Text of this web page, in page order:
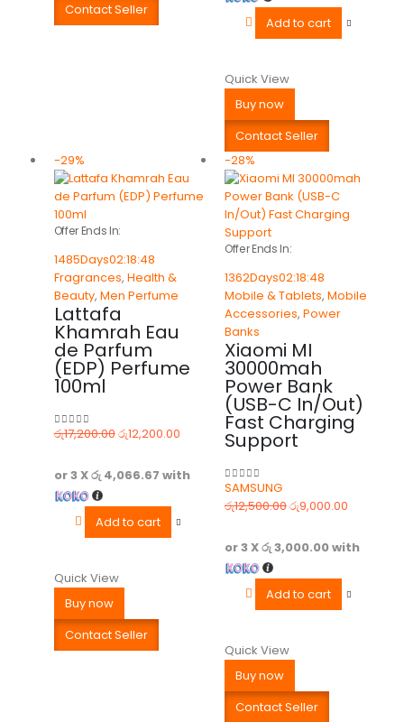
Contact Seller
Add to cart
Quick View
Buy now
Contact Seller
-29%
Offer Ends In:
1485Days02:18:48
Fragrances, Health &
Beauty, Men Perfume
Lattafa
Khamrah Eau
de Parfum
(EDP) Perfume
100ml
0out of 5
රු17,200.00රු12,200.00
or 3 Xරු 4,066.67 with
Add to cart
Quick View
Buy now
Contact Seller
-28%
Offer Ends In:
1362Days02:18:48
Mobile & Tablets, Mobile
Accessories, Power
Banks
Xiaomi MI
30000mah
Power Bank
(USB-C In/Out)
Fast Charging
Support
0out of 5
SAMSUNG
රු12,500.00රු9,000.00
or 3 Xරු 3,000.00with
Add to cart
Quick View
Buy now
Contact Seller